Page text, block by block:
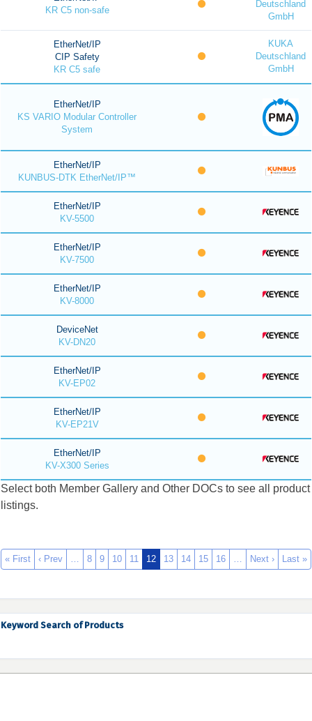
KR C5 non-safe
Deutschland
GmbH
EtherNet/IP
CIP Safety
KR C5 safe
KUKA
Deutschland
GmbH
EtherNet/IP
KS VARIO Modular Controller
System
EtherNet/IP
KUNBUS-DTK EtherNet/IP™
EtherNet/IP
KV-5500
EtherNet/IP
KV-7500
EtherNet/IP
KV-8000
DeviceNet
KV-DN20
EtherNet/IP
KV-EP02
EtherNet/IP
KV-EP21V
EtherNet/IP
KV-X300 Series
Select both Member Gallery and Other DOCs to see all product
listings.
« First ‹ Prev … 8 9 10 11 12 13 14 15 16 … Next › Last »
Keyword Search of Products